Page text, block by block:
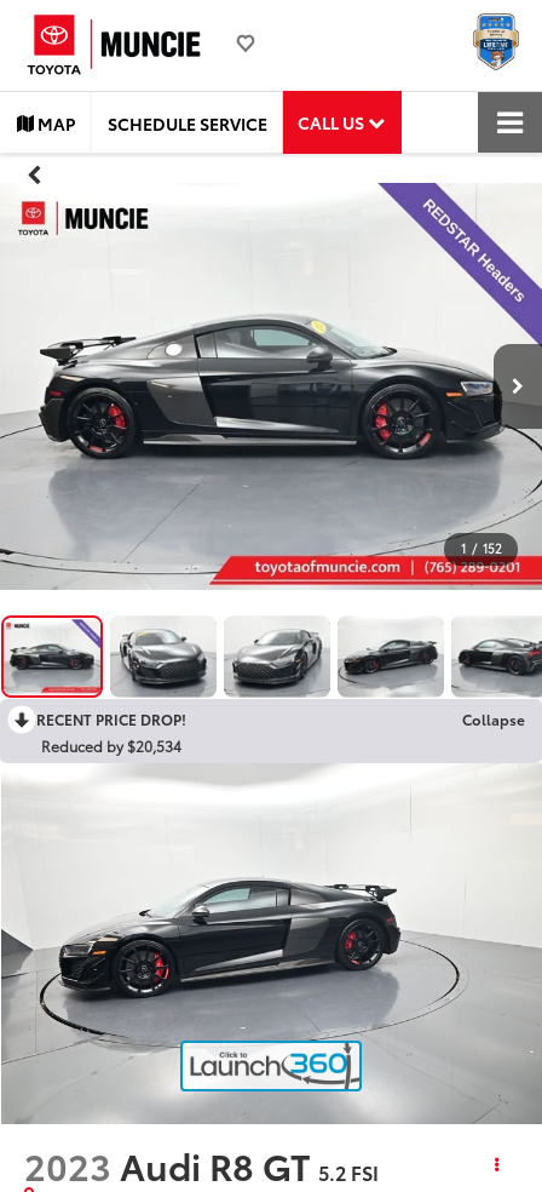
MAP SCHEDULE SERVICE CALL US
1 / 152
RECENT PRICE DROP!
Collapse
Reduced by $20,534
2023 Audi R8 GT 5.2 FSI